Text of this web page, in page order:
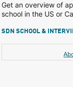
Get an overview of
school in the US or
SDN SCHOOL &